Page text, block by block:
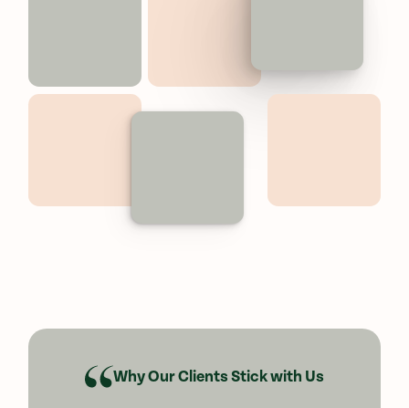
Why Our Clients Stick with Us